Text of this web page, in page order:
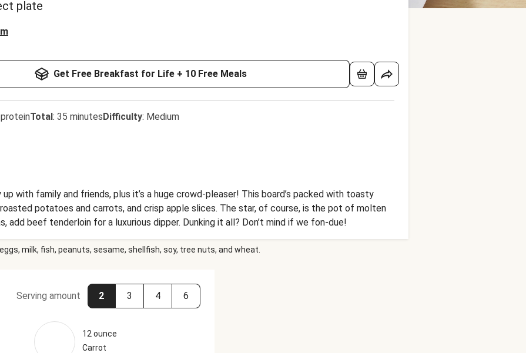
plate
Get Free Breakfast for Life + 10 Free Meals
Total: 35 minutesDifficulty: Medium
with family and friends, plus it’s a huge crowd-pleaser! This board’s packed with toasty
potatoes and carrots, and crisp apple slices. The star, of course, is the pot of molten
add beef tenderloin for a luxurious dipper. Dunking it all? Don’t mind if we fon-due!
milk, fish, peanuts, sesame, shellfish, soy, tree nuts, and wheat.
Serving amount 2 3 4 6
12 ounce
Carrot